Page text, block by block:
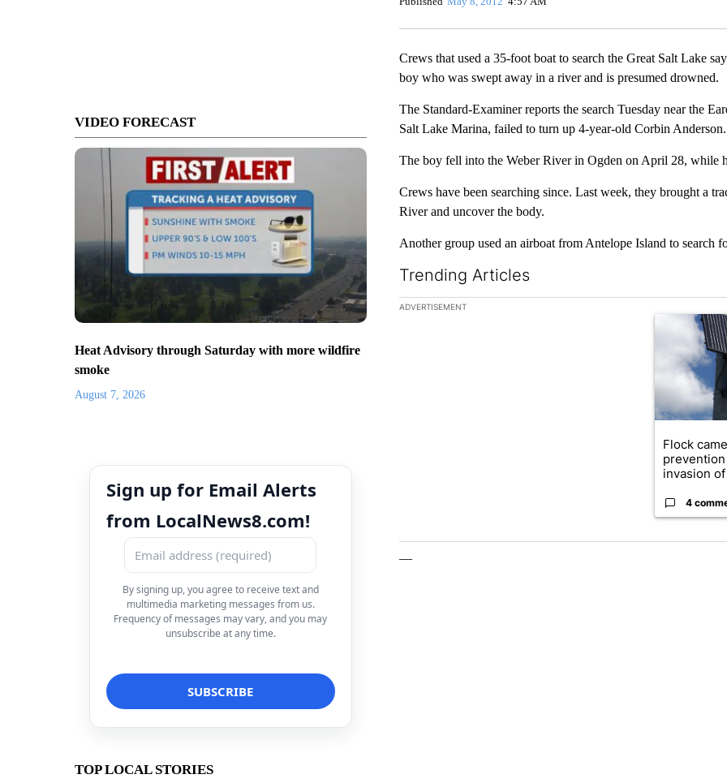
VIDEO FORECAST
Heat Advisory through Saturday with more wildfire
smoke
August 7, 2026
Sign up for Email Alerts
from LocalNews8.com!
By signing up, you agree to receive text and
multimedia marketing messages from us.
Frequency of messages may vary, and you may
unsubscribe at any time.
TOP LOCAL STORIES
Crews that used a 35-foot boat to search the Great Salt Lake
boy who was swept away in a river and is presumed drowned.
The Standard-Examiner reports the search Tuesday near the
Salt Lake Marina, failed to turn up 4-year-old Corbin Anderson.
The boy fell into the Weber River in Ogden on April 28, while
Crews have been searching since. Last week, they brought a
River and uncover the body.
Another group used an airboat from Antelope Island to search
Trending Articles
The following is a list of the most commented articles in the
ADVERTISEMENT
A trending
Flock
invasion of
4
—